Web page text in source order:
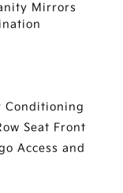
Mirrors
Conditioning
Seat Front
Access and